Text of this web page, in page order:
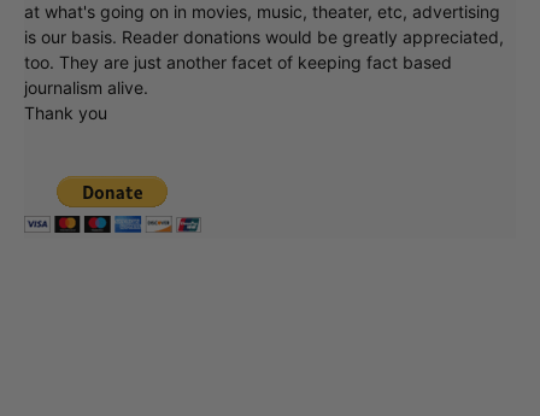
at what's going on in movies, music, theater, etc, advertising
is our basis. Reader donations would be greatly appreciated,
too. They are just another facet of keeping fact based
journalism alive.
Thank you